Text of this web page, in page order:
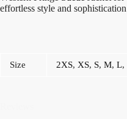
effortless style and
Size 2XS, XS, S, M, L,